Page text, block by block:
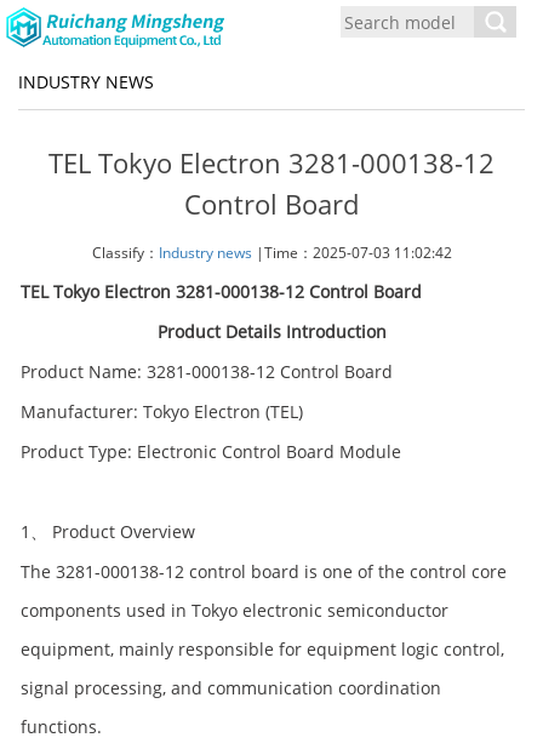
INDUSTRY NEWS
TEL Tokyo Electron 3281-000138-12
Control Board
Classify： Industry news |Time：2025-07-03 11:02:42
TEL Tokyo Electron 3281-000138-12 Control Board
Product Details Introduction
Product Name: 3281-000138-12 Control Board
Manufacturer: Tokyo Electron (TEL)
Product Type: Electronic Control Board Module
1、 Product Overview
The 3281-000138-12 control board is one of the control core
components used in Tokyo electronic semiconductor
equipment, mainly responsible for equipment logic control,
signal processing, and communication coordination
functions.